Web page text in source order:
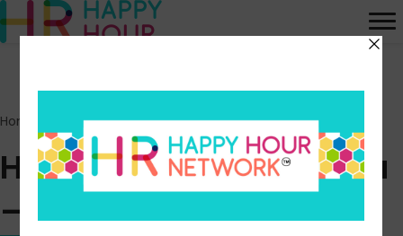
Home Episodes>HR Happy Hour on Alexa – Episode 350
HR Happy Hour on Alexa
– Episode 350